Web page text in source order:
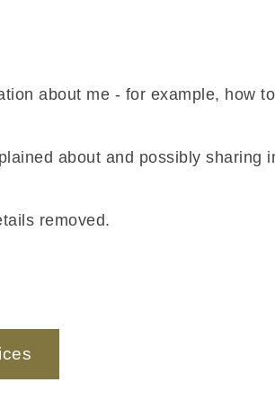
about me - for example, how
about and possibly sharing
removed.